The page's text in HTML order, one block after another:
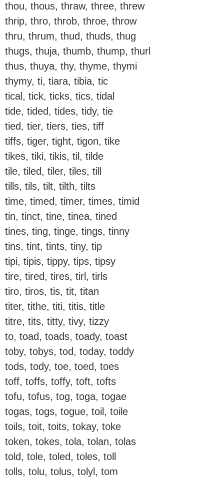
thou, thous, thraw, three, threw
thrip, thro, throb, throe, throw
thru, thrum, thud, thuds, thug
thugs, thuja, thumb, thump, thurl
thus, thuya, thy, thyme, thymi
thymy, ti, tiara, tibia, tic
tical, tick, ticks, tics, tidal
tide, tided, tides, tidy, tie
tied, tier, tiers, ties, tiff
tiffs, tiger, tight, tigon, tike
tikes, tiki, tikis, til, tilde
tile, tiled, tiler, tiles, till
tills, tils, tilt, tilth, tilts
time, timed, timer, times, timid
tin, tinct, tine, tinea, tined
tines, ting, tinge, tings, tinny
tins, tint, tints, tiny, tip
tipi, tipis, tippy, tips, tipsy
tire, tired, tires, tirl, tirls
tiro, tiros, tis, tit, titan
titer, tithe, titi, titis, title
titre, tits, titty, tivy, tizzy
to, toad, toads, toady, toast
toby, tobys, tod, today, toddy
tods, tody, toe, toed, toes
toff, toffs, toffy, toft, tofts
tofu, tofus, tog, toga, togae
togas, togs, togue, toil, toile
toils, toit, toits, tokay, toke
token, tokes, tola, tolan, tolas
told, tole, toled, toles, toll
tolls, tolu, tolus, tolyl, tom